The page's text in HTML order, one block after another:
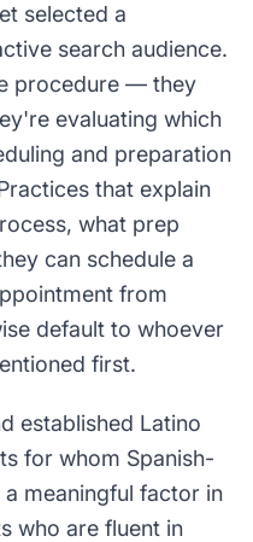
selected a
search audience.
procedure — they
evaluating which
and preparation
that explain
what prep
can schedule a
from
default to whoever
first.
established Latino
for whom Spanish-
a meaningful factor in
who are fluent in